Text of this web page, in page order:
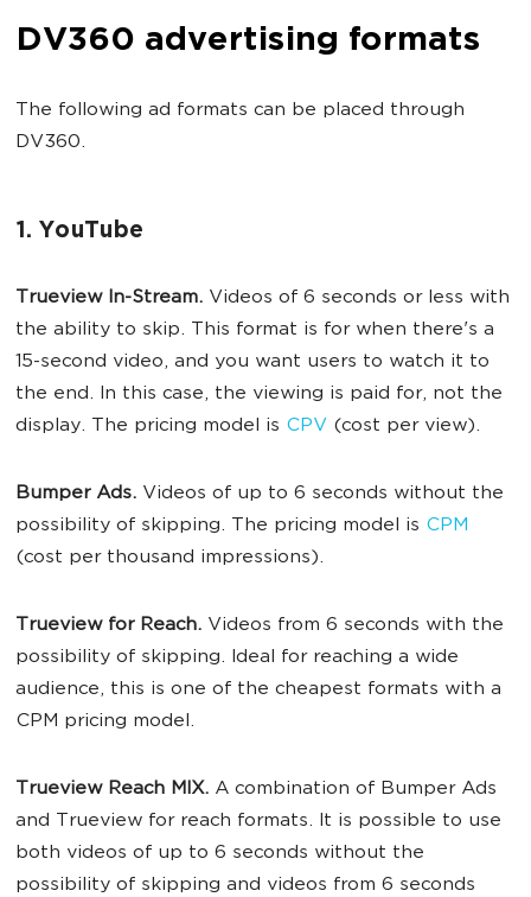
DV360 advertising formats
The following ad formats can be placed through
DV360.
1. YouTube
Trueview In-Stream. Videos of 6 seconds or less with
the ability to skip. This format is for when there's a
15-second video, and you want users to watch it to
the end. In this case, the viewing is paid for, not the
display. The pricing model is CPV (cost per view).
Bumper Ads. Videos of up to 6 seconds without the
possibility of skipping. The pricing model is CPM
(cost per thousand impressions).
Trueview for Reach. Videos from 6 seconds with the
possibility of skipping. Ideal for reaching a wide
audience, this is one of the cheapest formats with a
CPM pricing model.
Trueview Reach MIX. A combination of Bumper Ads
and Trueview for reach formats. It is possible to use
both videos of up to 6 seconds without the
possibility of skipping and videos from 6 seconds